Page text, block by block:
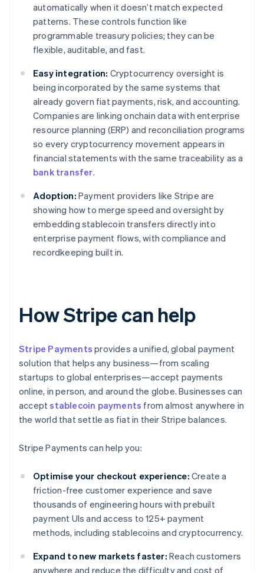
automatically when it doesn’t match expected
patterns. These controls function like
programmable treasury policies; they can be
flexible, auditable, and fast.
Easy integration: Cryptocurrency oversight is
being incorporated by the same systems that
already govern fiat payments, risk, and accounting.
Companies are linking onchain data with enterprise
resource planning (ERP) and reconciliation programs
so every cryptocurrency movement appears in
financial statements with the same traceability as a
bank transfer.
Adoption: Payment providers like Stripe are
showing how to merge speed and oversight by
embedding stablecoin transfers directly into
enterprise payment flows, with compliance and
recordkeeping built in.
How Stripe can help
Stripe Payments provides a unified, global payment
solution that helps any business—from scaling
startups to global enterprises—accept payments
online, in person, and around the globe. Businesses can
acceptstablecoin payments from almost anywhere in
the world that settle as fiat in their Stripe balances.
Stripe Payments can help you:
Optimise your checkout experience: Create a
friction-free customer experience and save
thousands of engineering hours with prebuilt
payment UIs and access to 125+ payment
methods, including stablecoins and cryptocurrency.
Expand to new markets faster: Reach customers
anywhere and reduce the difficulty and cost of